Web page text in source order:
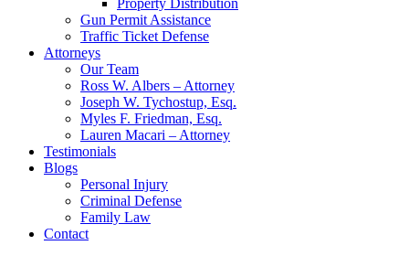
Property Distribution
Gun Permit Assistance
Traffic Ticket Defense
Attorneys
Our Team
Ross W. Albers – Attorney
Joseph W. Tychostup, Esq.
Myles F. Friedman, Esq.
Lauren Macari – Attorney
Testimonials
Blogs
Personal Injury
Criminal Defense
Family Law
Contact